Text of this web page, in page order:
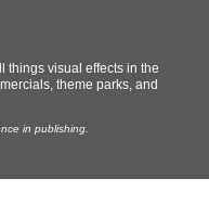
things visual effects in the
theme parks, and
in publishing.